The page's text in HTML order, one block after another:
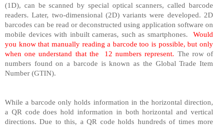
(1D), can be scanned by special optical scanners, called barcode
readers. Later, two-dimensional (2D) variants were developed. 2D
barcodes can be read or deconstructed using application software on
mobile devices with inbuilt cameras, such as smartphones.
Would
you know that manually reading a barcode too is possible, but only
when one understand that the
12 numbers represent. The row of
numbers found on a barcode is known as the Global Trade Item
Number (GTIN).
While a barcode only holds information in the horizontal direction,
a QR code does hold information in both horizontal and vertical
directions. Due to this, a QR code holds hundreds of times more